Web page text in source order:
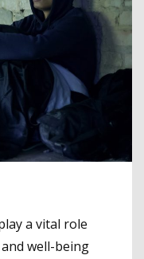
a vital role
well-being